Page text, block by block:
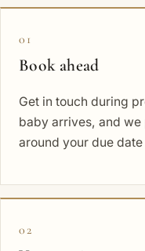
01
Book ahead
Get in touch during
baby arrives, and
around your due
02